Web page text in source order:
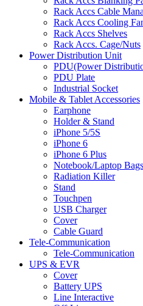
Rack Accs Cable
Rack Accs Cooling
Rack Accs Shelves
Rack Accs. Cage/Nuts
Power Distribution Unit
PDU(Power
PDU Plate
Industrial Socket
Mobile & Tablet Accessories
Earphone
Holder & Stand
iPhone 5/5S
iPhone 6
iPhone 6 Plus
Notebook/Laptop Bags
Radiation Killer
Stand
Touchpen
USB Charger
Cover
Cable Guard
Tele-Communication
Tele-Communication
UPS & EVR
Cover
Battery UPS
Line Interactive